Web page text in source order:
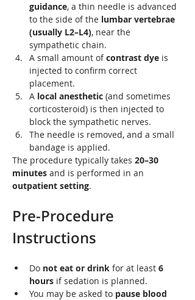
guidance, a thin needle is advanced
to the side of the lumbar vertebrae
(usually L2–L4), near the
sympathetic chain.
A small amount of contrast dye is
injected to confirm correct
placement.
A local anesthetic (and sometimes
corticosteroid) is then injected to
block the sympathetic nerves.
The needle is removed, and a small
bandage is applied.
The procedure typically takes 20–30
minutes and is performed in an
outpatient setting.
Pre-Procedure
Instructions
Do not eat or drink for at least 6
hours if sedation is planned.
You may be asked to pause blood